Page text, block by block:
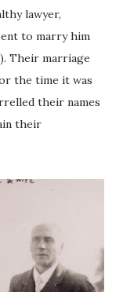
lawyer,
to marry him
Their marriage
the time it was
their names
their